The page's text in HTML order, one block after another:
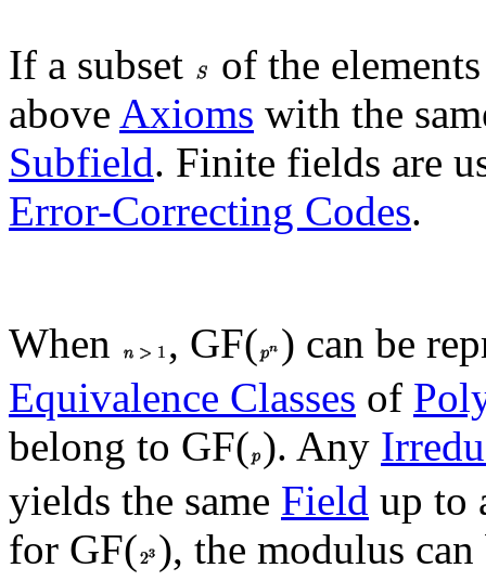
If a subset
of the
above Axioms with the
Subfield. Finite fields are
Error-Correcting Codes.
When , GF( ) can be
Equivalence Classes of
belong to GF( ). Any
yields the same Field up to
for GF( ), the modulus